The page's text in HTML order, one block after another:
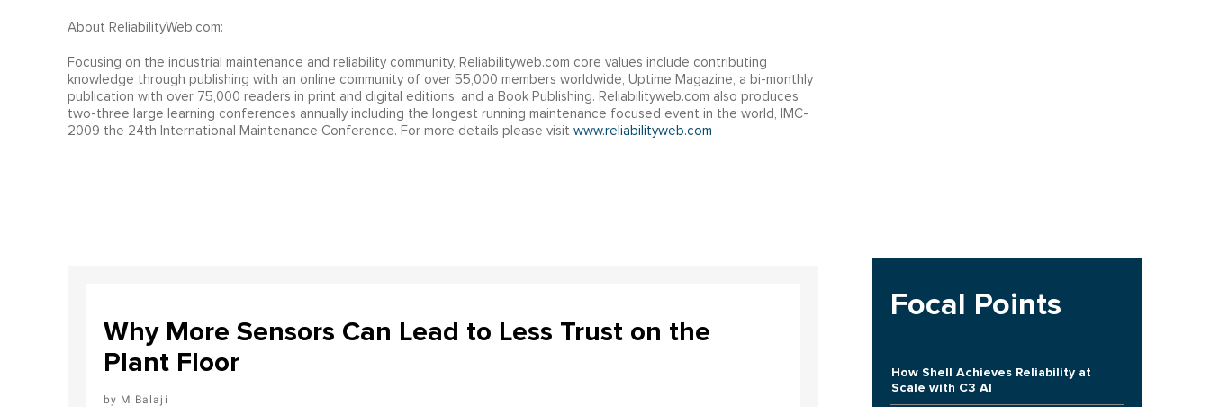
About ReliabilityWeb.com:
Focusing on the industrial maintenance and reliability community, Reliabilityweb.com core values include contributing
knowledge through publishing with an online community of over 55,000 members worldwide, Uptime Magazine, a bi-monthly
publication with over 75,000 readers in print and digital editions, and a Book Publishing. Reliabilityweb.com also produces
two-three large learning conferences annually including the longest running maintenance focused event in the world, IMC-
2009 the 24th International Maintenance Conference. For more details please visit www.reliabilityweb.com
Why More Sensors Can Lead to Less Trust on the
Plant Floor
M Balaji
Focal Points
How Shell Achieves Reliability at
Scale with C3 AI